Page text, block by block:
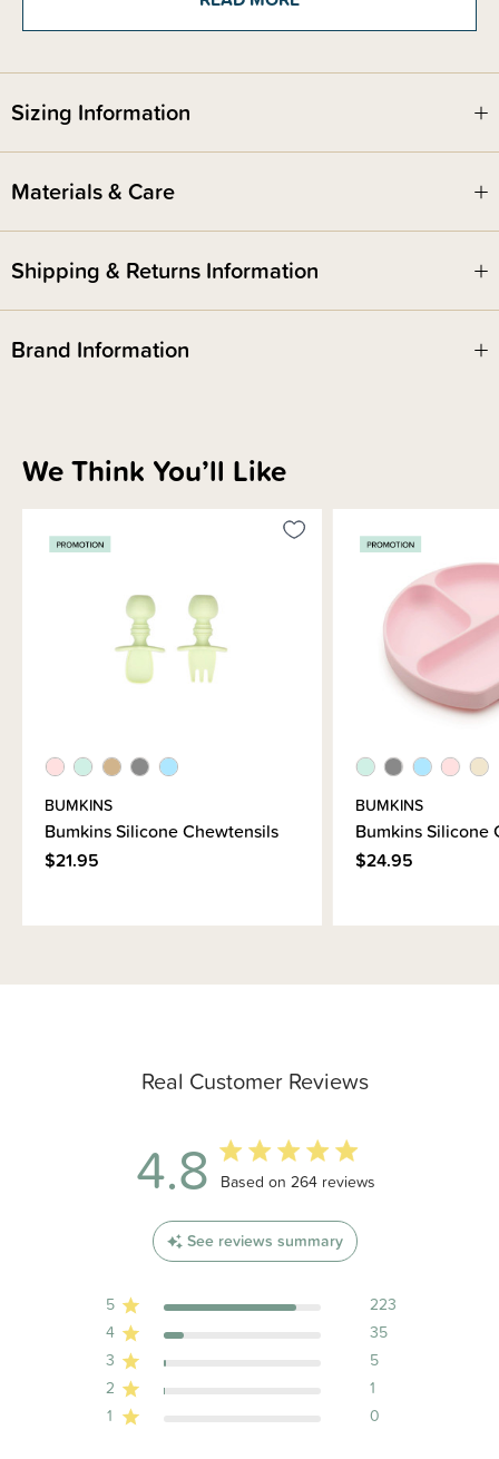
Sizing Information
Materials & Care
Shipping & Returns Information
Brand Information
Real Customer Reviews
4.8 4.8 out of 5 stars 264 total reviews
Based on 264 reviews
See reviews summary
5
223
4
35
3
5
2
1
1
0
We Think You’ll Like
BUMKINS
Bumkins Silicone Chewtensils
$21.95
BUMKINS
Bumkins Silicone
$24.95